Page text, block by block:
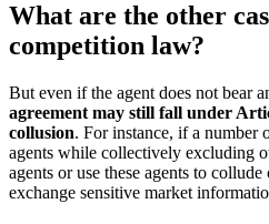
What are the other
competition law?
But even if the agent does not bear
agreement may still fall under
collusion. For instance, if a number
agents while collectively excluding
agents or use these agents to
exchange sensitive market